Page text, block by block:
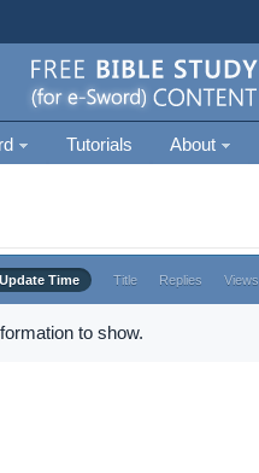
Tutorials About
Time Title Replies Views
to show.